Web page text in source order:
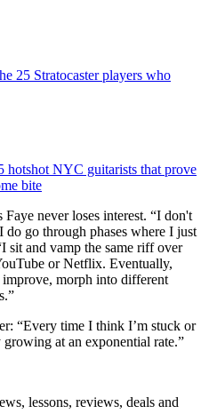
25 Stratocaster players who
hotshot NYC guitarists that prove
bite
never loses interest. “I don't
go through phases where I just
sit and vamp the same riff over
or Netflix. Eventually,
morph into different
“Every time I think I’m stuck or
at an exponential rate.”
lessons, reviews, deals and